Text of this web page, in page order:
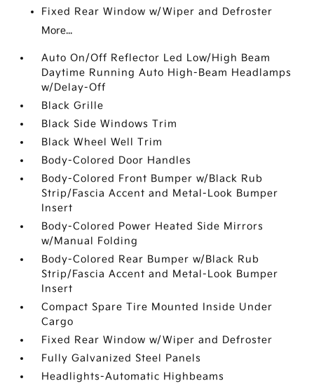
Fixed Rear Window w/Wiper and Defroster
More...
Auto On/Off Reflector Led Low/High Beam
Daytime Running Auto High-Beam Headlamps
w/Delay-Off
Black Grille
Black Side Windows Trim
Black Wheel Well Trim
Body-Colored Door Handles
Body-Colored Front Bumper w/Black Rub
Strip/Fascia Accent and Metal-Look Bumper
Insert
Body-Colored Power Heated Side Mirrors
w/Manual Folding
Body-Colored Rear Bumper w/Black Rub
Strip/Fascia Accent and Metal-Look Bumper
Insert
Compact Spare Tire Mounted Inside Under
Cargo
Fixed Rear Window w/Wiper and Defroster
Fully Galvanized Steel Panels
Headlights-Automatic Highbeams